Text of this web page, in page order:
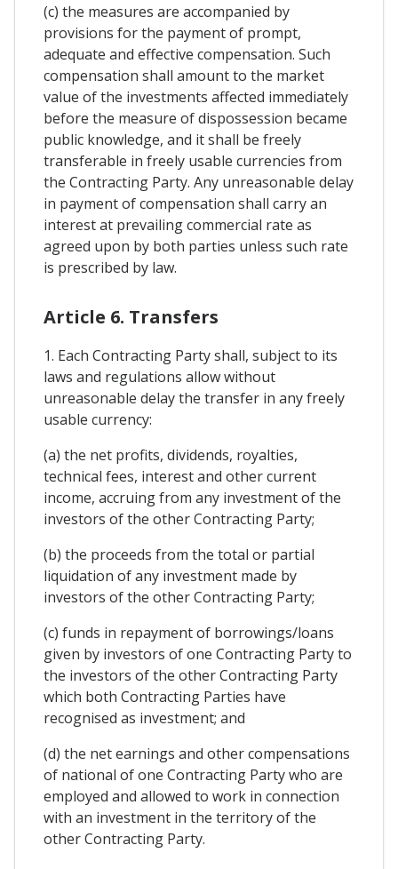
(c) the measures are accompanied by
provisions for the payment of prompt,
adequate and effective compensation. Such
compensation shall amount to the market
value of the investments affected immediately
before the measure of dispossession became
public knowledge, and it shall be freely
transferable in freely usable currencies from
the Contracting Party. Any unreasonable delay
in payment of compensation shall carry an
interest at prevailing commercial rate as
agreed upon by both parties unless such rate
is prescribed by law.
Article 6. Transfers
1. Each Contracting Party shall, subject to its
laws and regulations allow without
unreasonable delay the transfer in any freely
usable currency:
(a) the net profits, dividends, royalties,
technical fees, interest and other current
income, accruing from any investment of the
investors of the other Contracting Party;
(b) the proceeds from the total or partial
liquidation of any investment made by
investors of the other Contracting Party;
(c) funds in repayment of borrowings/loans
given by investors of one Contracting Party to
the investors of the other Contracting Party
which both Contracting Parties have
recognised as investment; and
(d) the net earnings and other compensations
of national of one Contracting Party who are
employed and allowed to work in connection
with an investment in the territory of the
other Contracting Party.